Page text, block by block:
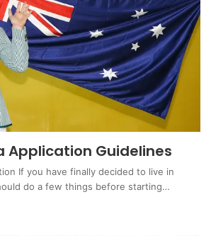
Application Guidelines
If you have finally decided to live in
do a few things before starting…